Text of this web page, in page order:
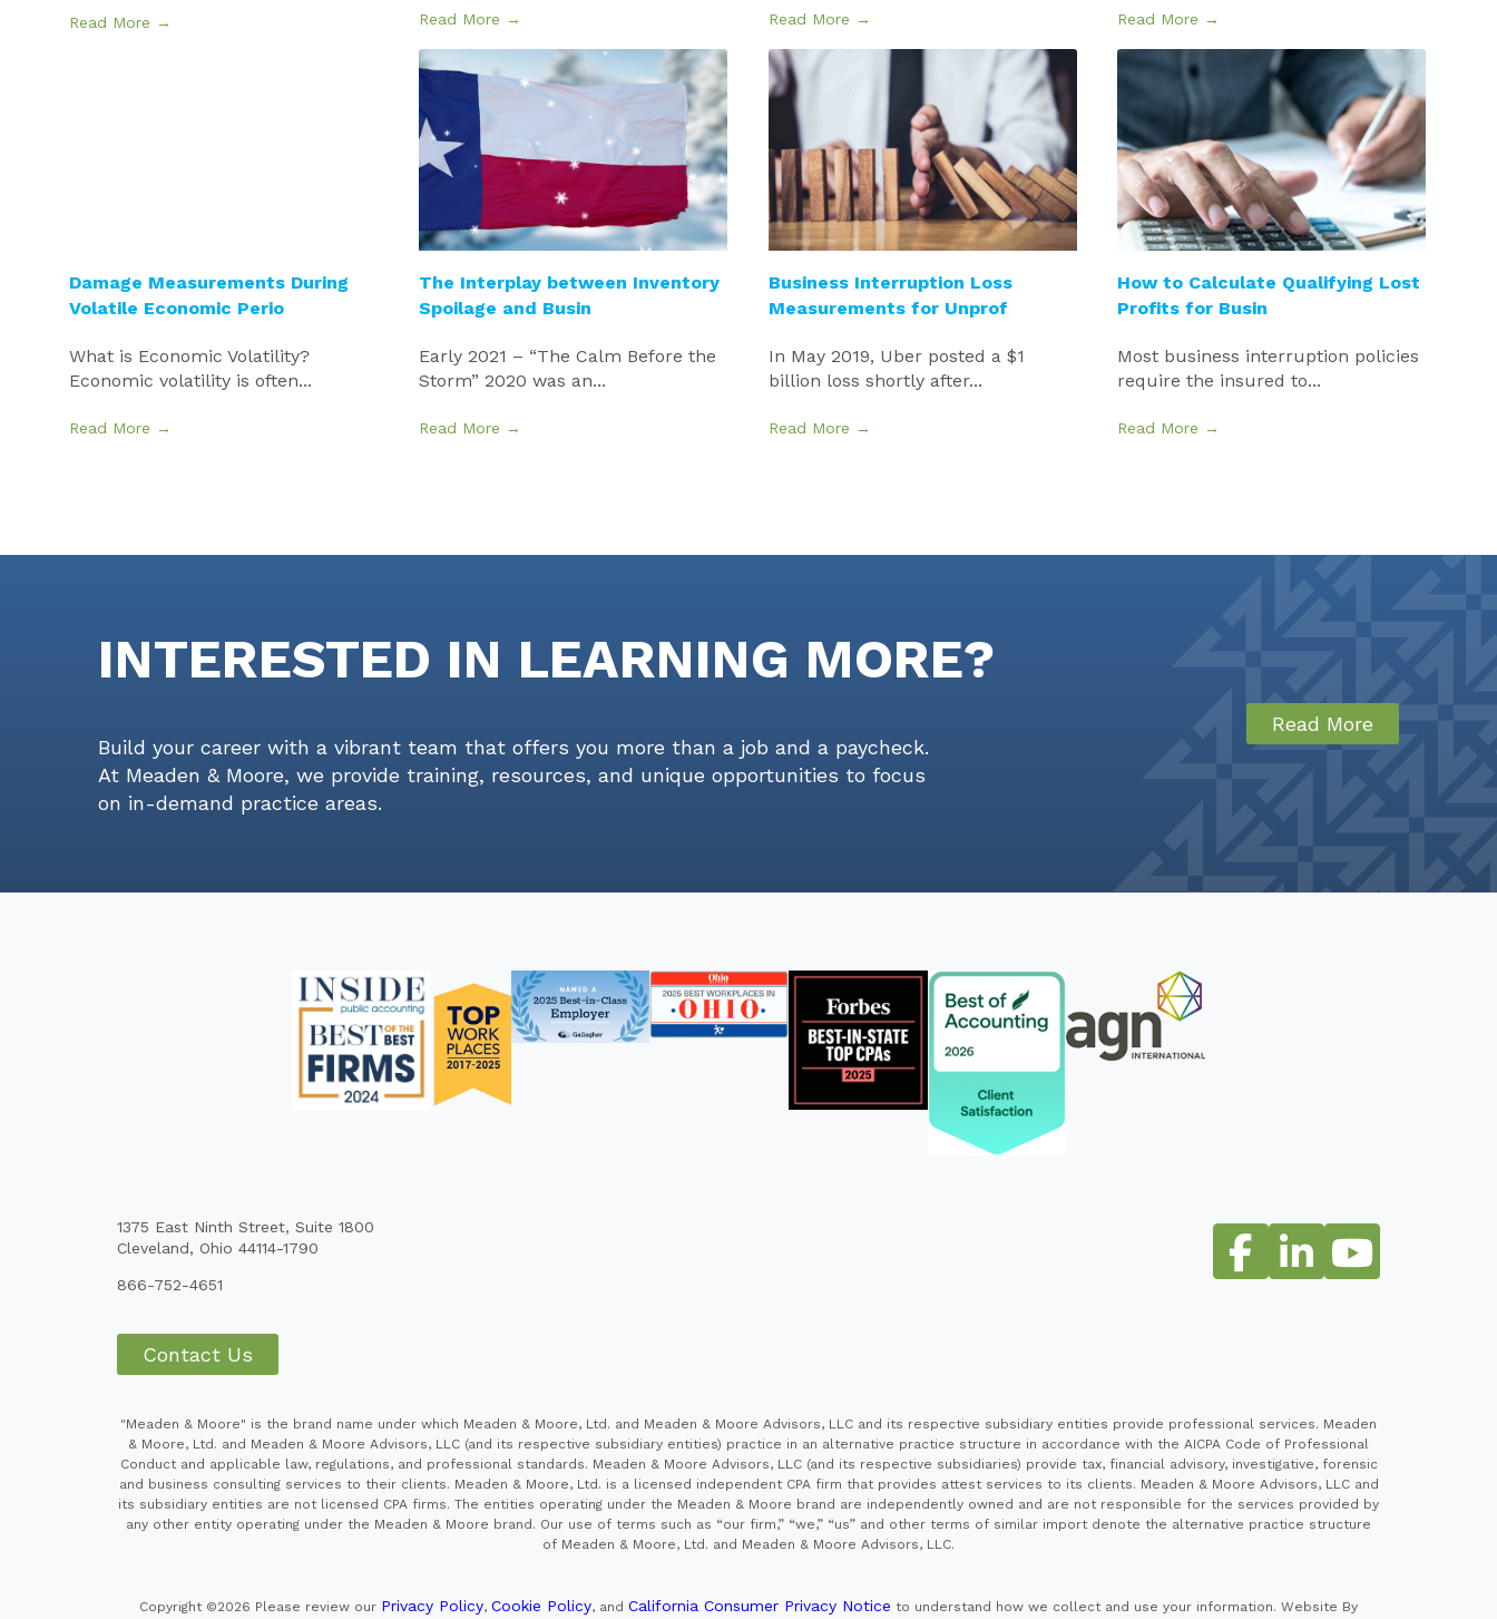
Read More → Read More → Read More → Read More →
Damage Measurements During
Volatile Economic Perio
What is Economic Volatility?
Economic volatility is often...
Read More →
The Interplay between Inventory
Spoilage and Busin
Early 2021 – “The Calm Before the
Storm” 2020 was an...
Read More →
Business Interruption Loss
Measurements for Unprof
In May 2019, Uber posted a $1
billion loss shortly after...
Read More →
How to Calculate Qualifying Lost
Profits for Busin
Most business interruption policies
require the insured to...
Read More →
INTERESTED IN LEARNING MORE?
Build your career with a vibrant team that offers you more than a job and a paycheck.
At Meaden & Moore, we provide training, resources, and unique opportunities to focus
on in-demand practice areas.
Read More
1375 East Ninth Street, Suite 1800
Cleveland, Ohio 44114-1790
866-752-4651
Contact Us
"Meaden & Moore" is the brand name under which Meaden & Moore, Ltd. and Meaden & Moore Advisors, LLC and its respective subsidiary entities provide professional services. Meaden
& Moore, Ltd. and Meaden & Moore Advisors, LLC (and its respective subsidiary entities) practice in an alternative practice structure in accordance with the AICPA Code of Professional
Conduct and applicable law, regulations, and professional standards. Meaden & Moore Advisors, LLC (and its respective subsidiaries) provide tax, financial advisory, investigative, forensic
and business consulting services to their clients. Meaden & Moore, Ltd. is a licensed independent CPA firm that provides attest services to its clients. Meaden & Moore Advisors, LLC and
its subsidiary entities are not licensed CPA firms. The entities operating under the Meaden & Moore brand are independently owned and are not responsible for the services provided by
any other entity operating under the Meaden & Moore brand. Our use of terms such as “our firm,” “we,” “us” and other terms of similar import denote the alternative practice structure
of Meaden & Moore, Ltd. and Meaden & Moore Advisors, LLC.
Copyright ©2026 Please review our Privacy Policy, Cookie Policy, and California Consumer Privacy Notice to understand how we collect and use your information. Website By